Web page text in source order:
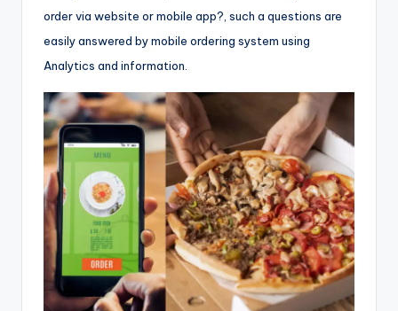
order via website or mobile app?, such a questions are
easily answered by mobile ordering system using
Analytics and information.